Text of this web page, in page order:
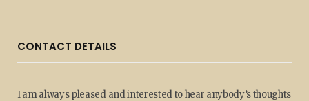
CONTACT DETAILS
I am always pleased and interested to hear anybody’s thoughts